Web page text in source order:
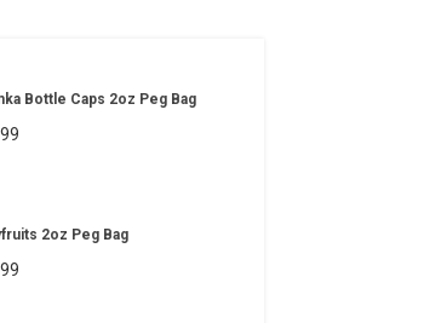
Bottle Caps 2oz Peg Bag
2oz Peg Bag